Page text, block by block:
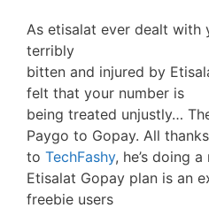
As etisalat ever dealt with
terribly
bitten and injured by
felt that your number is
being treated unjustly…
Paygo to Gopay. All thanks
to TechFashy, he’s doing
Etisalat Gopay plan is an
freebie users